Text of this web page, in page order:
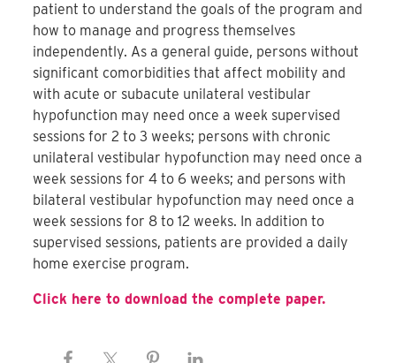
patient to understand the goals of the program and
how to manage and progress themselves
independently. As a general guide, persons without
significant comorbidities that affect mobility and
with acute or subacute unilateral vestibular
hypofunction may need once a week supervised
sessions for 2 to 3 weeks; persons with chronic
unilateral vestibular hypofunction may need once a
week sessions for 4 to 6 weeks; and persons with
bilateral vestibular hypofunction may need once a
week sessions for 8 to 12 weeks. In addition to
supervised sessions, patients are provided a daily
home exercise program.
Click here to download the complete paper.